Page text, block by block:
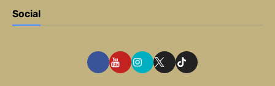
Social